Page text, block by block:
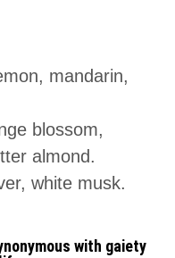
mandarin,
blossom,
almond.
white musk.
with gaiety